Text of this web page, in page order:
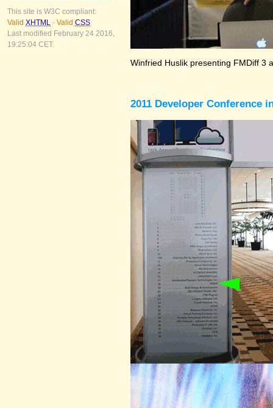
This site is W3C compliant:
Valid XHTML - Valid CSS
Last modified February 24 2016,
19:25:04 CET.
Winfried Huslik presenting FMDiff 3
2011 Developer Conference